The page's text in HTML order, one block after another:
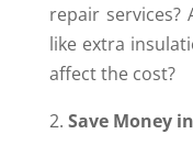
repair services?
like extra
affect the cost?
Save Money